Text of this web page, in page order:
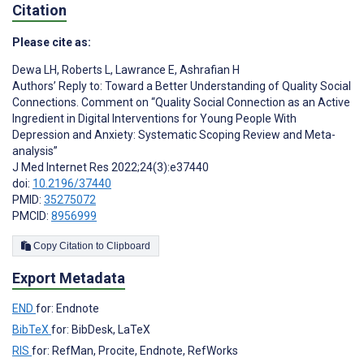
Citation
Please cite as:
Dewa LH, Roberts L, Lawrance E, Ashrafian H
Authors’ Reply to: Toward a Better Understanding of Quality Social
Connections. Comment on “Quality Social Connection as an Active
Ingredient in Digital Interventions for Young People With
Depression and Anxiety: Systematic Scoping Review and Meta-
analysis”
J Med Internet Res 2022;24(3):e37440
doi: 10.2196/37440
PMID: 35275072
PMCID: 8956999
Copy Citation to Clipboard
Export Metadata
END for: Endnote
BibTeX for: BibDesk, LaTeX
RIS for: RefMan, Procite, Endnote, RefWorks